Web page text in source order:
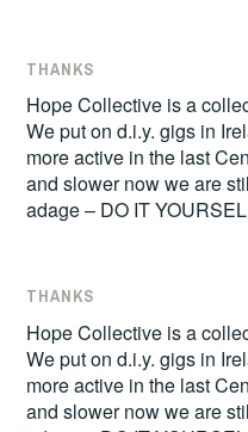
THANKS
Hope Collective is a
We put on d.i.y. gigs in
more active in the last
and slower now we are
adage – DO IT
THANKS
Hope Collective is a
We put on d.i.y. gigs in
more active in the last
and slower now we are